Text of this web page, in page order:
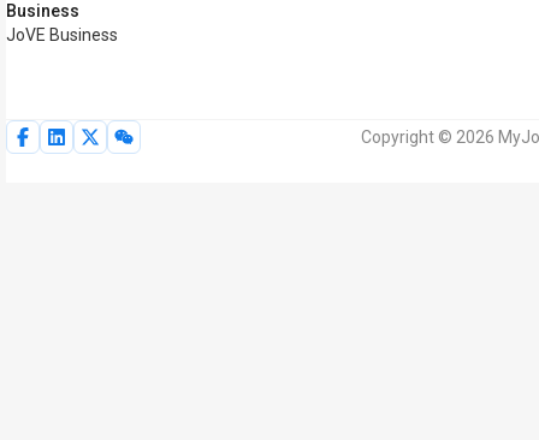
Business
JoVE Business
Copyright © 2026